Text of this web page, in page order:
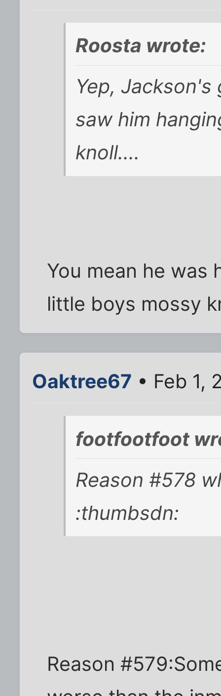
Roosta wrote:
Yep, Jackson's
saw him
knoll....
You mean he was
little boys mossy
Oaktree67 • Feb 1,
footfootfoot
Reason #578
:thumbsdn:
Reason